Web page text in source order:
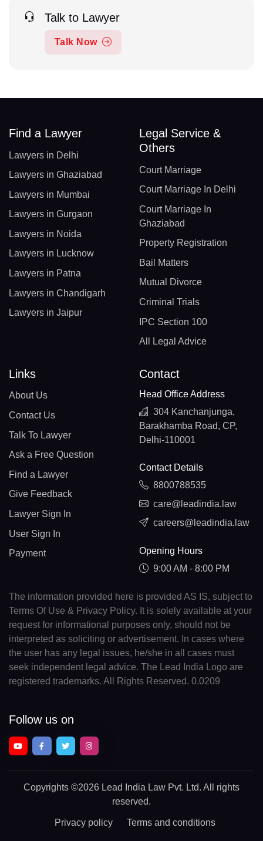
Talk to Lawyer
Talk Now
Find a Lawyer
Lawyers in Delhi
Lawyers in Ghaziabad
Lawyers in Mumbai
Lawyers in Gurgaon
Lawyers in Noida
Lawyers in Lucknow
Lawyers in Patna
Lawyers in Chandigarh
Lawyers in Jaipur
Legal Service &
Others
Court Marriage
Court Marriage In Delhi
Court Marriage In
Ghaziabad
Property Registration
Bail Matters
Mutual Divorce
Criminal Trials
IPC Section 100
All Legal Advice
Links
About Us
Contact Us
Talk To Lawyer
Ask a Free Question
Find a Lawyer
Give Feedback
Lawyer Sign In
User Sign In
Payment
Contact
Head Office Address
304 Kanchanjunga,
Barakhamba Road, CP,
Delhi-110001
Contact Details
8800788535
care@leadindia.law
careers@leadindia.law
Opening Hours
9:00 AM - 8:00 PM
The information provided here is provided AS IS, subject to
Terms Of Use & Privacy Policy. It is solely available at your
request for informational purposes only, should not be
interpreted as soliciting or advertisement. In cases where
the user has any legal issues, he/she in all cases must
seek independent legal advice. The Lead India Logo are
registered trademarks. All Rights Reserved. 0.0209
Follow us on
Copyrights ©2026 Lead India Law Pvt. Ltd. All rights
reserved.
Privacy policy Terms and conditions